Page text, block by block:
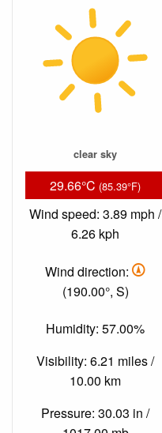
clear sky
29.66°C (85.39°F)
Wind speed: 3.89 mph /
6.26 kph
Wind direction:
(190.00°, S)
Humidity: 57.00%
Visibility: 6.21 miles /
10.00 km
Pressure: 30.03 in /